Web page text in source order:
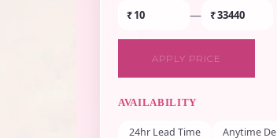
₹ — ₹
APPLY PRICE
AVAILABILITY
24hr Lead Time
Anytime